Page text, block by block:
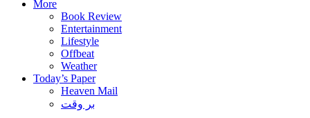
More
Book Review
Entertainment
Lifestyle
Offbeat
Weather
Today’s Paper
Heaven Mail
بر وقت